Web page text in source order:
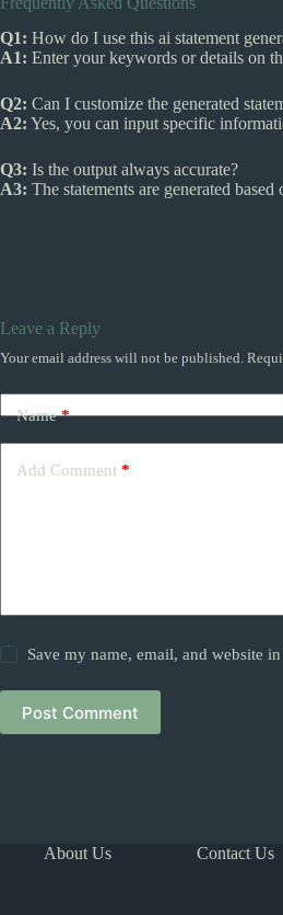
Q1: How do I use this ai statement
A1: Enter your keywords or details on
Q2: Can I customize the generated
A2: Yes, you can input specific
Q3: Is the output always accurate?
A3: The statements are generated
Leave a Reply
Your email address will not be published.
Name*
Add Comment *
Save my name, email, and website
Post Comment
About Us Contact Us